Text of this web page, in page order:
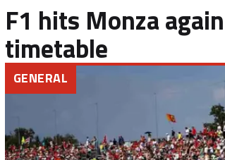
F1 hits Monza
timetable
GENERAL